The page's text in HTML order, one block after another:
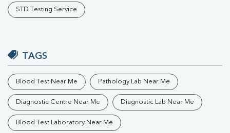
STD Testing Service
TAGS
Blood Test Near Me Pathology Lab Near Me
Diagnostic Centre Near Me Diagnostic Lab Near Me
Blood Test Laboratory Near Me